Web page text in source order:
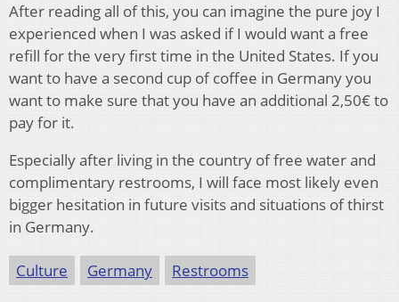
After reading all of this, you can imagine the pure joy I
experienced when I was asked if I would want a free
refill for the very first time in the United States. If you
want to have a second cup of coffee in Germany you
want to make sure that you have an additional 2,50€ to
pay for it.
Especially after living in the country of free water and
complimentary restrooms, I will face most likely even
bigger hesitation in future visits and situations of thirst
in Germany.
Culture Germany Restrooms